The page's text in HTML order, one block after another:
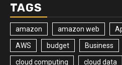
TAGS
amazon amazon web
AWS budget Business
cloud computing cloud data